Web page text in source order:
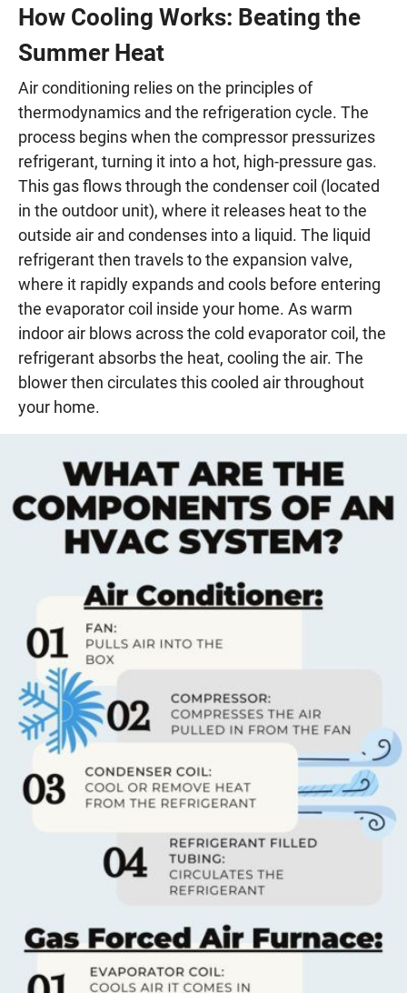
How Cooling Works: Beating the
Summer Heat
Air conditioning relies on the principles of
thermodynamics and the refrigeration cycle. The
process begins when the compressor pressurizes
refrigerant, turning it into a hot, high-pressure gas.
This gas flows through the condenser coil (located
in the outdoor unit), where it releases heat to the
outside air and condenses into a liquid. The liquid
refrigerant then travels to the expansion valve,
where it rapidly expands and cools before entering
the evaporator coil inside your home. As warm
indoor air blows across the cold evaporator coil, the
refrigerant absorbs the heat, cooling the air. The
blower then circulates this cooled air throughout
your home.